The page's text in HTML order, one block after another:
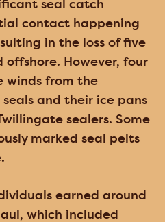
seal catch
contact happening
in the loss of five
However, four
winds from the
and their ice pans
sealers. Some
marked seal pelts
earned around
which included